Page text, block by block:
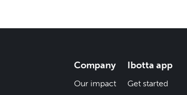
Company
Our impact
Ibotta app
Get started